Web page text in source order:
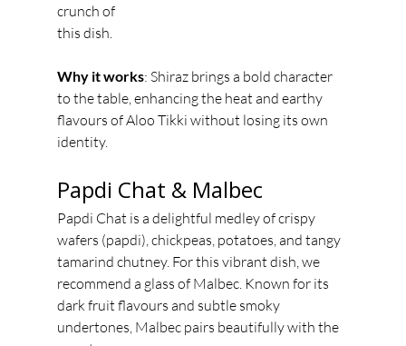
crunch of
this dish.
Why it works: Shiraz brings a bold character
to the table, enhancing the heat and earthy
flavours of Aloo Tikki without losing its own
identity.
Papdi Chat & Malbec
Papdi Chat is a delightful medley of crispy
wafers (papdi), chickpeas, potatoes, and tangy
tamarind chutney. For this vibrant dish, we
recommend a glass of Malbec. Known for its
dark fruit flavours and subtle smoky
undertones, Malbec pairs beautifully with the